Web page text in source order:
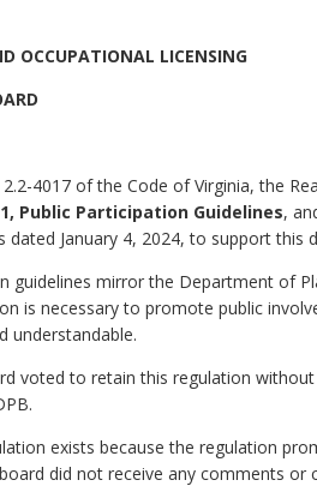
OCCUPATIONAL LICENSING
4017 of the Code of Virginia, the
Public Participation Guidelines,
January 4, 2024, to support this
guidelines mirror the Department of
is necessary to promote public
understandable.
voted to retain this regulation
exists because the regulation
did not receive any comments